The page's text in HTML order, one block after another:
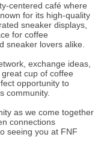
centered café where
for its high-quality
sneaker displays,
for coffee
sneaker lovers alike.
exchange ideas,
cup of coffee
opportunity to
community.
as we come together
connections
seeing you at FNF